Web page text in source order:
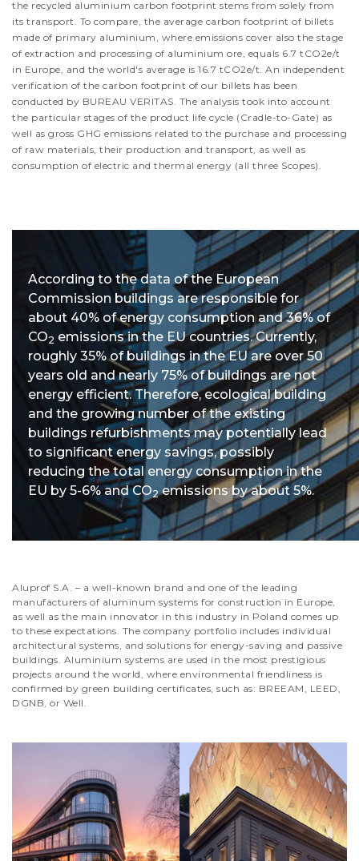
the recycled aluminium carbon footprint stems from solely from
its transport. To compare, the average carbon footprint of billets
made of primary aluminium, where emissions cover also the stage
of extraction and processing of aluminium ore, equals 6.7 tCO2e/t
in Europe, and the world's average is 16.7 tCO2e/t. An independent
verification of the carbon footprint of our billets has been
conducted by BUREAU VERITAS. The analysis took into account
the particular stages of the product life cycle (Cradle-to-Gate) as
well as gross GHG emissions related to the purchase and processing
of raw materials, their production and transport, as well as
consumption of electric and thermal energy (all three Scopes).
According to the data of the European
Commission buildings are responsible for
about 40% of energy consumption and 36% of
CO2 emissions in the EU countries. Currently,
roughly 35% of buildings in the EU are over 50
years old and nearly 75% of buildings are not
energy efficient. Therefore, ecological building
and the growing number of the existing
buildings refurbishments may potentially lead
to significant energy savings, possibly
reducing the total energy consumption in the
EU by 5-6% and CO2emissions by about 5%.
Aluprof S.A. – a well-known brand and one of the leading
manufacturers of aluminum systems for construction in Europe,
as well as the main innovator in this industry in Poland comes up
to these expectations. The company portfolio includes individual
architectural systems, and solutions for energy-saving and passive
buildings. Aluminium systems are used in the most prestigious
projects around the world, where environmental friendliness is
confirmed by green building certificates, such as: BREEAM, LEED,
DGNB, or Well.